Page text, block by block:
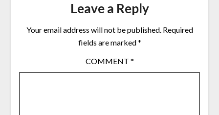
Leave a Reply
Your email address will not be published. Required
fields are marked*
COMMENT *